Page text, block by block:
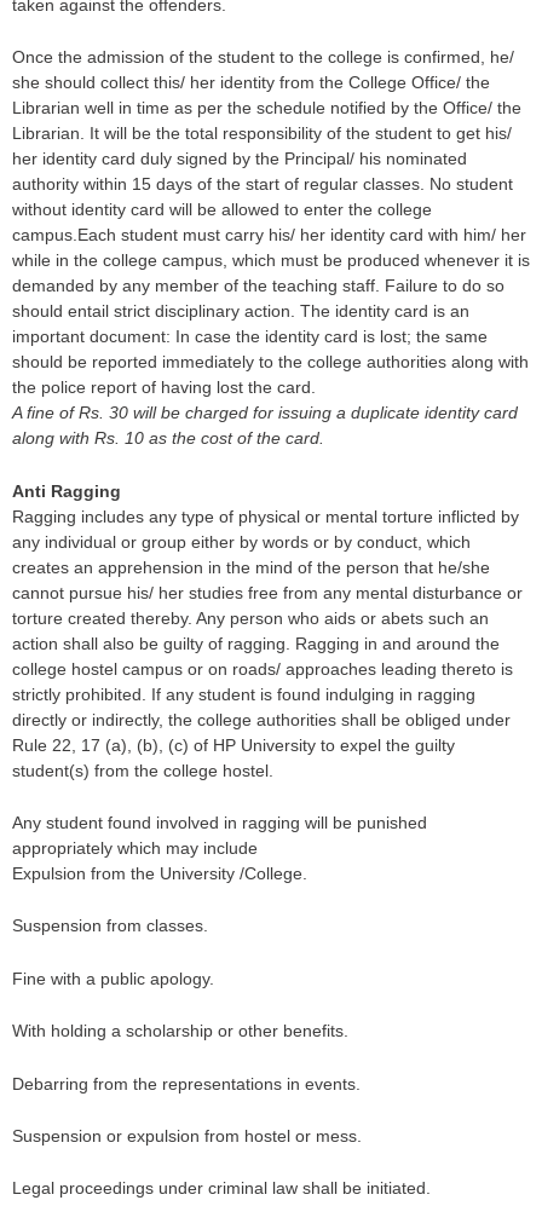
taken against the offenders.
Once the admission of the student to the college is confirmed, he/
she should collect this/ her identity from the College Office/ the
Librarian well in time as per the schedule notified by the Office/ the
Librarian. It will be the total responsibility of the student to get his/
her identity card duly signed by the Principal/ his nominated
authority within 15 days of the start of regular classes. No student
without identity card will be allowed to enter the college
campus.Each student must carry his/ her identity card with him/ her
while in the college campus, which must be produced whenever it is
demanded by any member of the teaching staff. Failure to do so
should entail strict disciplinary action. The identity card is an
important document: In case the identity card is lost; the same
should be reported immediately to the college authorities along with
the police report of having lost the card.
A fine of Rs. 30 will be charged for issuing a duplicate identity card
along with Rs. 10 as the cost of the card.
Anti Ragging
Ragging includes any type of physical or mental torture inflicted by
any individual or group either by words or by conduct, which
creates an apprehension in the mind of the person that he/she
cannot pursue his/ her studies free from any mental disturbance or
torture created thereby. Any person who aids or abets such an
action shall also be guilty of ragging. Ragging in and around the
college hostel campus or on roads/ approaches leading thereto is
strictly prohibited. If any student is found indulging in ragging
directly or indirectly, the college authorities shall be obliged under
Rule 22, 17 (a), (b), (c) of HP University to expel the guilty
student(s) from the college hostel.
Any student found involved in ragging will be punished
appropriately which may include
Expulsion from the University /College.
Suspension from classes.
Fine with a public apology.
With holding a scholarship or other benefits.
Debarring from the representations in events.
Suspension or expulsion from hostel or mess.
Legal proceedings under criminal law shall be initiated.